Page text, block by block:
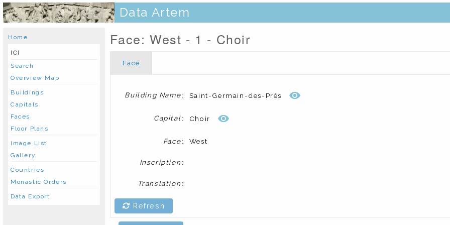
Data Artem
Home
ICI
Search
Overview Map
Buildings
Capitals
Faces
Floor Plans
Image List
Gallery
Countries
Monastic Orders
Data Export
Face: West - 1 - Choir
Face
Building Name: Saint-Germain-des-Près
Capital: Choir
Face: West
Inscription:
Translation:
Refresh